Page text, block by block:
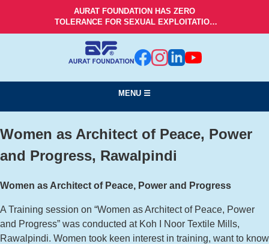
AURAT FOUNDATION HAS ZERO
TOLERANCE FOR SEXUAL EXPLOITATION
AND ABUSE!
MENU ☰
Women as Architect of Peace, Power
and Progress, Rawalpindi
Women as Architect of Peace, Power and Progress
A Training session on “Women as Architect of Peace, Power
and Progress” was conducted at Koh I Noor Textile Mills,
Rawalpindi. Women took keen interest in training, want to know